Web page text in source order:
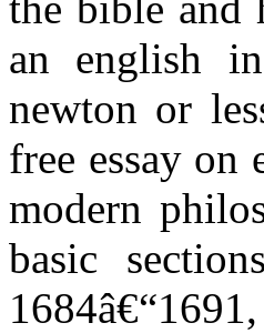
an english
newton or
free essay
modern
basic